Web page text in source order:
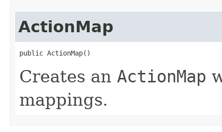
ActionMap
public ActionMap()
Creates an ActionMap
mappings.